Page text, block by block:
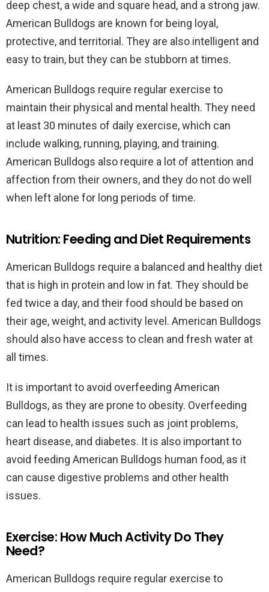
deep chest, a wide and square head, and a strong jaw.
American Bulldogs are known for being loyal,
protective, and territorial. They are also intelligent and
easy to train, but they can be stubborn at times.
American Bulldogs require regular exercise to
maintain their physical and mental health. They need
at least 30 minutes of daily exercise, which can
include walking, running, playing, and training.
American Bulldogs also require a lot of attention and
affection from their owners, and they do not do well
when left alone for long periods of time.
Nutrition: Feeding and Diet Requirements
American Bulldogs require a balanced and healthy diet
that is high in protein and low in fat. They should be
fed twice a day, and their food should be based on
their age, weight, and activity level. American Bulldogs
should also have access to clean and fresh water at
all times.
It is important to avoid overfeeding American
Bulldogs, as they are prone to obesity. Overfeeding
can lead to health issues such as joint problems,
heart disease, and diabetes. It is also important to
avoid feeding American Bulldogs human food, as it
can cause digestive problems and other health
issues.
Exercise: How Much Activity Do They
Need?
American Bulldogs require regular exercise to